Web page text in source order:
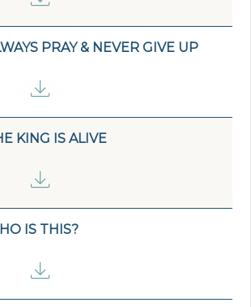
PRAY & NEVER GIVE UP
KING IS ALIVE
IS THIS?